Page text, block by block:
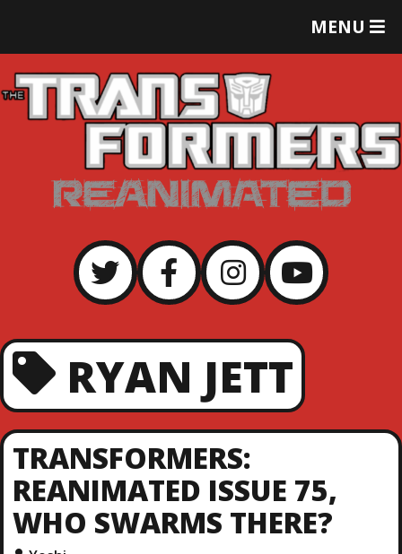
MENU
T
E
M
E
RYAN JETT
TRANSFORMERS:
REANIMATED ISSUE 75,
WHO SWARMS THERE?